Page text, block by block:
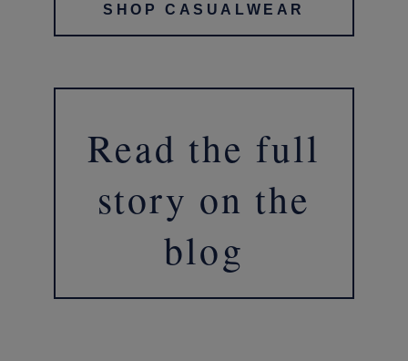
SHOP CASUALWEAR
Read the full
story on the
blog